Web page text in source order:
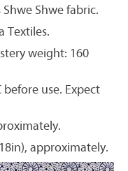
Shwe fabric.
Textiles.
weight: 160
before use. Expect
approximately.